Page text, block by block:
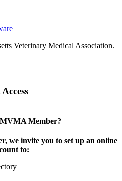
Veterinary Medical Association.
Member?
we invite you to set up an online
to: